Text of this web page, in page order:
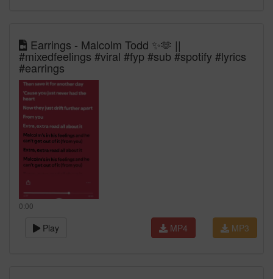
Earrings - Malcolm Todd ✨🫶 ||
#mixedfeelings #viral #fyp #sub #spotify #lyrics
#earrings
0:00
Play MP3
MP4